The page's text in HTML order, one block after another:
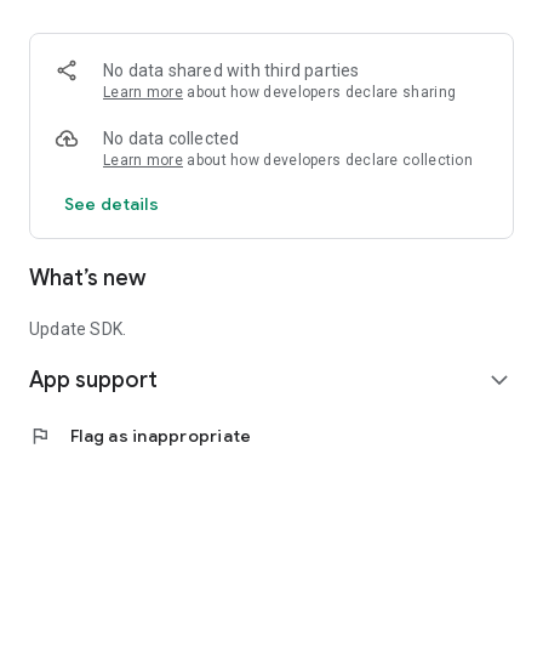
Source code at GitHub:
https://github.com/pmcheng/radqrcode_android
https://github.com/zxing/zxing
No data shared with third parties
Learn more about how developers declare sharing
No data collected
Learn more about how developers declare collection
See details
What’s new
Update SDK.
App support expand_more
flag Flag as inappropriate